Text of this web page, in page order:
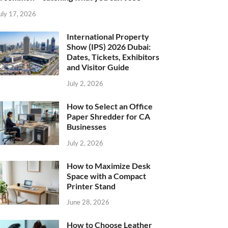
17, 2026
International Property
Show (IPS) 2026 Dubai:
Dates, Tickets, Exhibitors
and Visitor Guide
July 2, 2026
How to Select an Office
Paper Shredder for CA
Businesses
July 2, 2026
How to Maximize Desk
Space with a Compact
Printer Stand
June 28, 2026
How to Choose Leather